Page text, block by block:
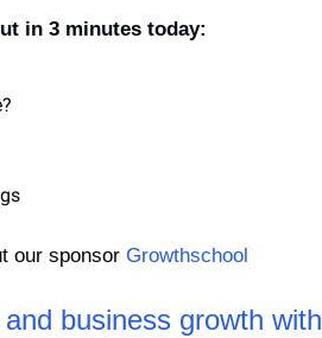
in 3 minutes today:
our sponsor Growthschool
business growth